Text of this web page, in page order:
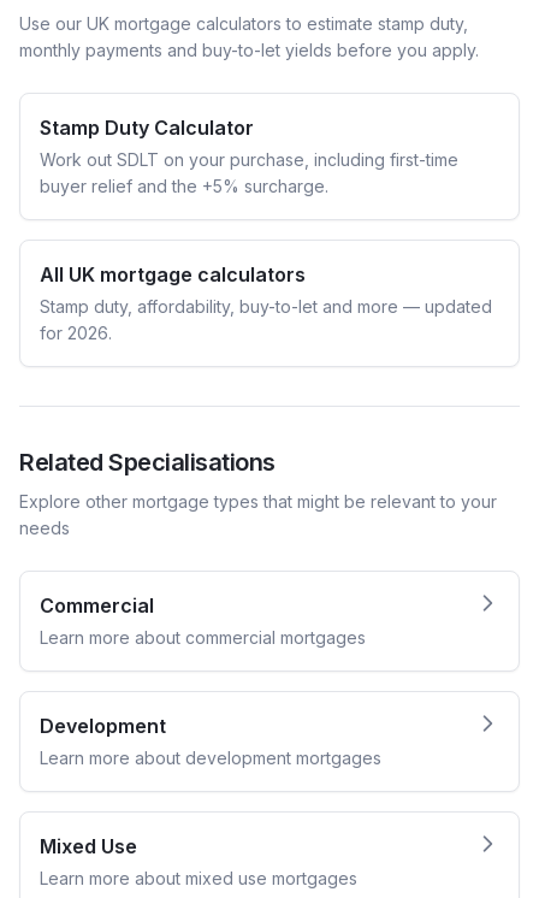
Use our UK mortgage calculators to estimate stamp duty,
monthly payments and buy-to-let yields before you apply.
Stamp Duty Calculator
Work out SDLT on your purchase, including first-time
buyer relief and the +5% surcharge.
All UK mortgage calculators
Stamp duty, affordability, buy-to-let and more — updated
for 2026.
Related Specialisations
Explore other mortgage types that might be relevant to your
needs
Commercial
Learn more about commercial mortgages
Development
Learn more about development mortgages
Mixed Use
Learn more about mixed use mortgages